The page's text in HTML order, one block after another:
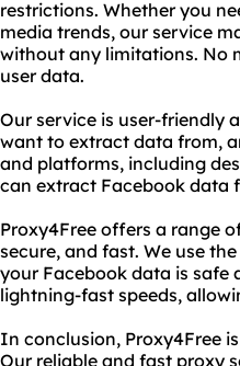
restrictions. Whether you
media trends, our service
without any limitations. No
user data.
Our service is user-friendly
want to extract data from,
and platforms, including
can extract Facebook data
Proxy4Free offers a range
secure, and fast. We use
your Facebook data is safe
lightning-fast speeds,
In conclusion, Proxy4Free
Our reliable and fast proxy